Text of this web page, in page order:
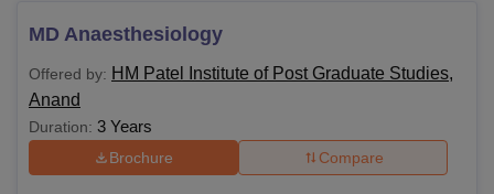
MD Anaesthesiology
Offered by: HM Patel Institute of Post Graduate Studies,
Anand
Duration: 3 Years
Brochure Compare